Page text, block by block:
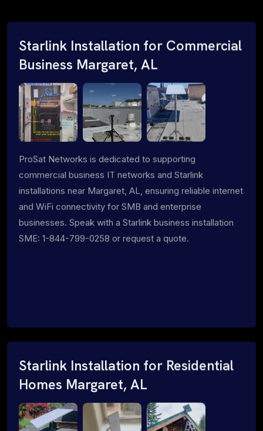
Starlink Installation for Commercial
Business Margaret, AL
ProSat Networks is dedicated to supporting
commercial business IT networks and Starlink
installations near Margaret, AL, ensuring reliable internet
and WiFi connectivity for SMB and enterprise
businesses. Speak with a Starlink business installation
SME: 1-844-799-0258 or request a quote.
Starlink Installation for Residential
Homes Margaret, AL